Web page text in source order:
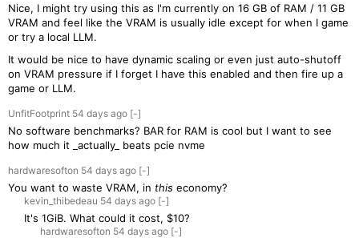
Nice, I might try using this as I'm currently on 16 GB of RAM / 11 GB
VRAM and feel like the VRAM is usually idle except for when I game
or try a local LLM.
It would be nice to have dynamic scaling or even just auto-shutoff
on VRAM pressure if I forget I have this enabled and then fire up a
game or LLM.
UnfitFootprint 54 days ago [-]
No software benchmarks? BAR for RAM is cool but I want to see
how much it _actually_ beats pcie nvme
hardwaresofton 54 days ago [-]
You want to waste VRAM, in this economy?
kevin_thibedeau 54 days ago [-]
It's 1GiB. What could it cost, $10?
hardwaresofton 54 days ago [-]